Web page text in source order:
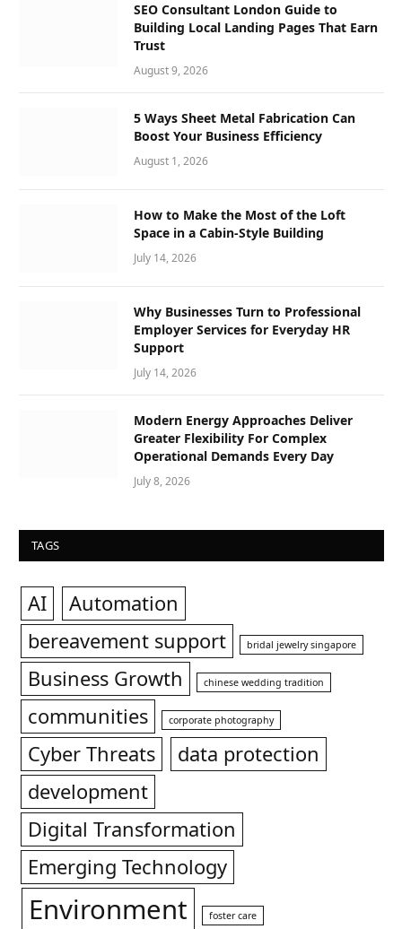
SEO Consultant London Guide to
Building Local Landing Pages That Earn
Trust
August 9, 2026
5 Ways Sheet Metal Fabrication Can
Boost Your Business Efficiency
August 1, 2026
How to Make the Most of the Loft
Space in a Cabin-Style Building
July 14, 2026
Why Businesses Turn to Professional
Employer Services for Everyday HR
Support
July 14, 2026
Modern Energy Approaches Deliver
Greater Flexibility For Complex
Operational Demands Every Day
July 8, 2026
TAGS
AI
Automation
bereavement support
bridal jewelry singapore
Business Growth chinese wedding tradition
communities corporate photography
Cyber Threats
data protection
development
Digital Transformation
Emerging Technology
Environment foster care